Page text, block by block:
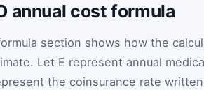
annual cost formula
section shows how the
Let E represent annual
the coinsurance rate